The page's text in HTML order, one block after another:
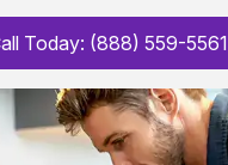
Today: (888) 559-5561